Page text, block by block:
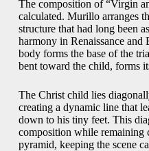
The composition of “Virgin
calculated. Murillo arranges
structure that had long been
harmony in Renaissance and
body forms the base of the
bent toward the child, forms
The Christ child lies
creating a dynamic line that
down to his tiny feet. This
composition while remaining
pyramid, keeping the scene